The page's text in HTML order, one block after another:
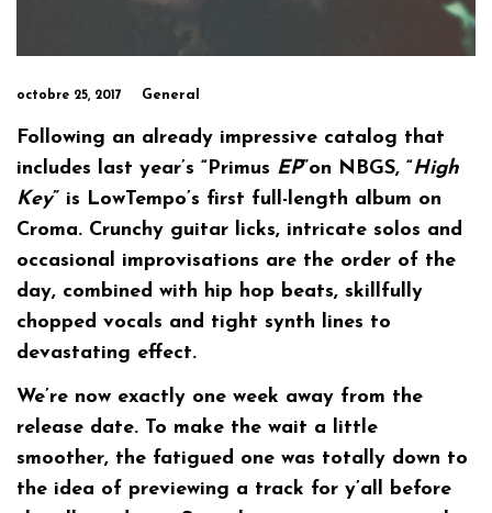
octobre 25, 2017 General
Following an already impressive catalog that
includes last year’s “Primus EP”on NBGS, “High
Key” is LowTempo’s first full-length album on
Croma. Crunchy guitar licks, intricate solos and
occasional improvisations are the order of the
day, combined with hip hop beats, skillfully
chopped vocals and tight synth lines to
devastating effect.
We’re now exactly one week away from the
release date. To make the wait a little
smoother, the fatigued one was totally down to
the idea of previewing a track for y’all before